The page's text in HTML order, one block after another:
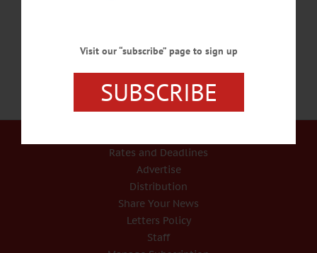
Rates and Deadlines
Advertise
Distribution
Share Your News
Letters Policy
Staff
Visit our “subscribe” page to sign up
SUBSCRIBE